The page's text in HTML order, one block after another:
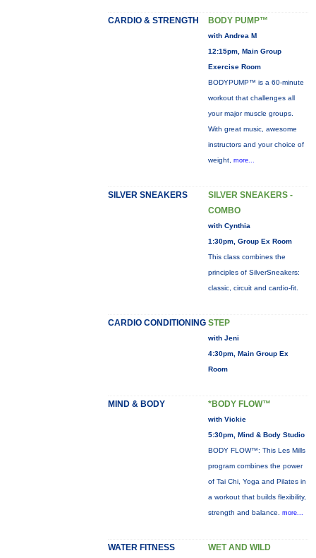
CARDIO & STRENGTH BODY PUMP™
with Andrea M
12:15pm, Main Group
Exercise Room
BODYPUMP™ is a 60-minute
workout that challenges all
your major muscle groups.
With great music, awesome
instructors and your choice of
weight, more...
SILVER SNEAKERS
SILVER SNEAKERS -
COMBO
with Cynthia
1:30pm, Group Ex Room
This class combines the
principles of SilverSneakers:
classic, circuit and cardio-fit.
CARDIO CONDITIONING STEP
with Jeni
4:30pm, Main Group Ex
Room
MIND & BODY *BODY FLOW™
with Vickie
5:30pm, Mind & Body Studio
BODY FLOW™: This Les Mills
program combines the power
of Tai Chi, Yoga and Pilates in
a workout that builds flexibility,
strength and balance. more...
WATER FITNESS WET AND WILD